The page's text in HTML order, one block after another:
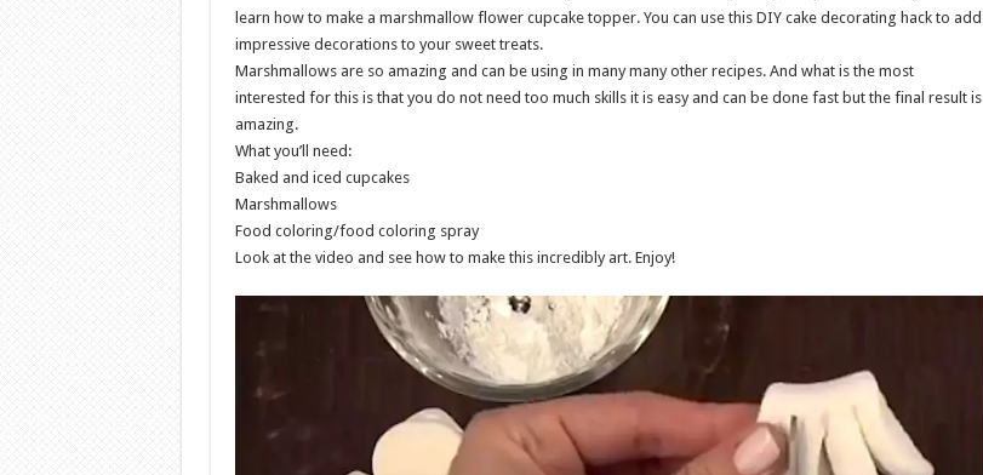
learn how to make a marshmallow flower cupcake topper. You can use this DIY cake decorating hack to add
impressive decorations to your sweet treats.
Marshmallows are so amazing and can be using in many many other recipes. And what is the most
interested for this is that you do not need too much skills it is easy and can be done fast but the final result is
amazing.
What you’ll need:
Baked and iced cupcakes
Marshmallows
Food coloring/food coloring spray
Look at the video and see how to make this incredibly art. Enjoy!